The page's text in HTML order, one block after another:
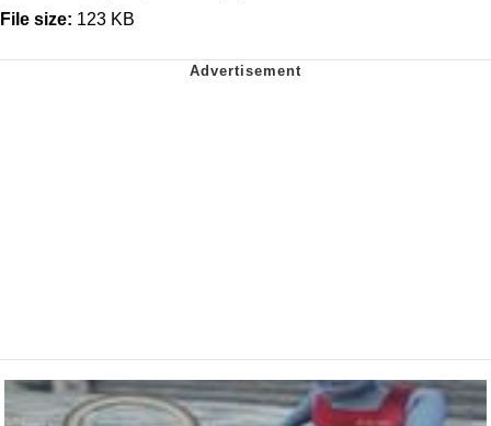
File size: 123 KB